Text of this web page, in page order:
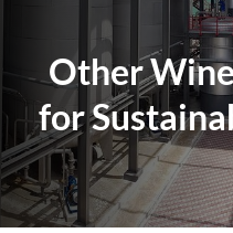
Other
for